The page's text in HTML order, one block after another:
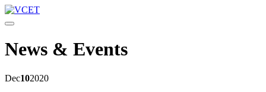
Toggle navigation
News & Events
Dec102020